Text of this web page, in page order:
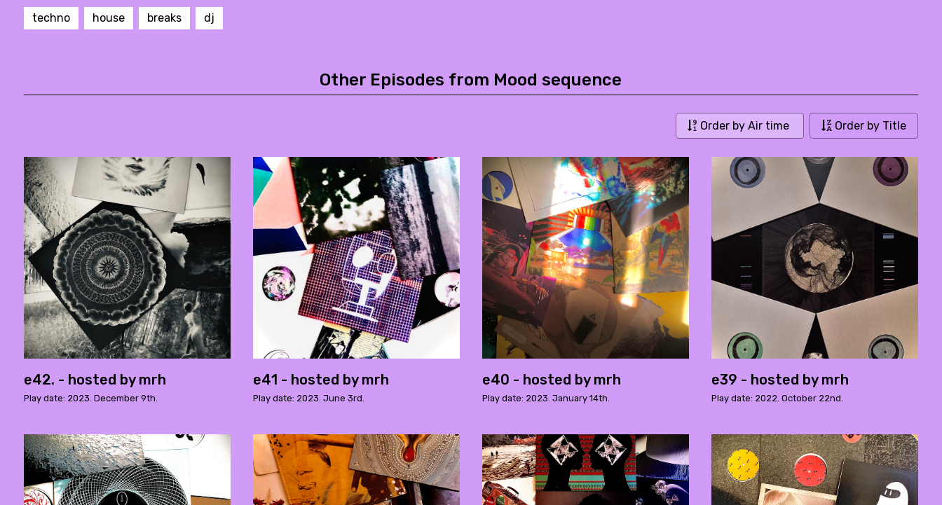
techno house breaks dj
Other Episodes from Mood sequence
Order by Air time Order by Title
e42. - hosted by mrh
Play date: 2023. December 9th.
e41 - hosted by mrh
Play date: 2023. June 3rd.
e40 - hosted by mrh
Play date: 2023. January 14th.
e39 - hosted by mrh
Play date: 2022. October 22nd.